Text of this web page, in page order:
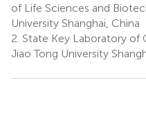
of Life Sciences and
University Shanghai, China
2. State Key Laboratory of
Jiao Tong University